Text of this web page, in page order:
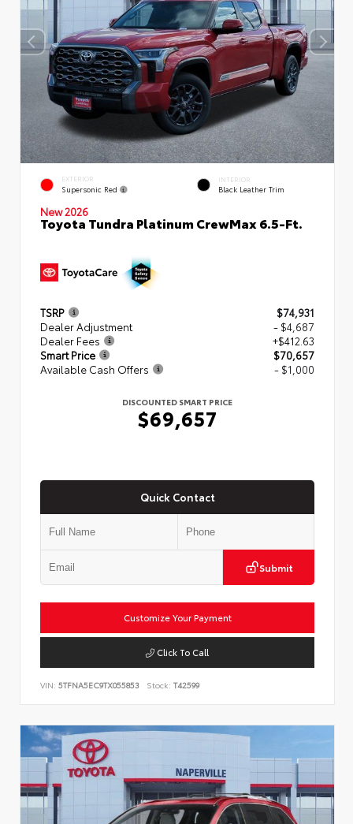
EXTERIOR
Supersonic Red
INTERIOR
Black Leather Trim
New 2026
Toyota Tundra Platinum CrewMax 6.5-Ft.
TSRP
$74,931
Dealer Adjustment
- $4,687
Dealer Fees
+$412.63
Smart Price
$70,657
Available Cash Offers
- $1,000
DISCOUNTED SMART PRICE
$69,657
Quick Contact
Submit
Customize Your Payment
Click To Call
VIN: 5TFNA5EC9TX055853 Stock: T42599